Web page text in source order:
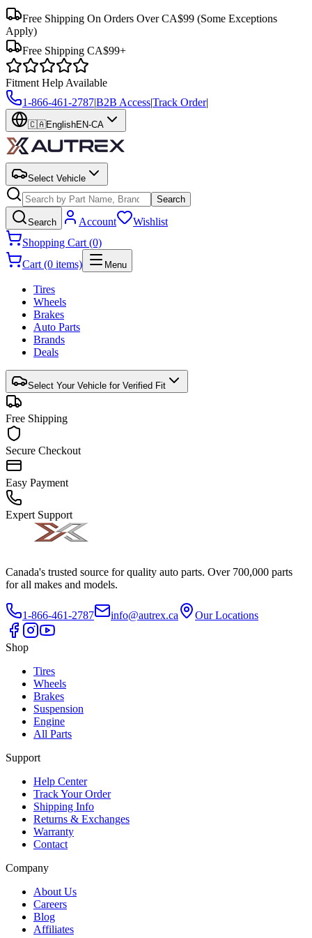
Free Shipping On Orders Over CA$99 (Some Exceptions
Apply)
Free Shipping CA$99+
Fitment Help Available
1-866-461-2787|B2B Access|Track Order|
🇨🇦EnglishEN-CA
Select Vehicle
Search
Search Account
Wishlist
Shopping Cart (0)
Cart (0 items)
Menu
Tires
Wheels
Brakes
Auto Parts
Brands
Deals
Select Your Vehicle for Verified Fit
Free Shipping
Secure Checkout
Easy Payment
Expert Support
Canada's trusted source for quality auto parts. Over 700,000 parts
for all makes and models.
1-866-461-2787 info@autrex.ca Our Locations
Shop
Tires
Wheels
Brakes
Suspension
Engine
All Parts
Support
Help Center
Track Your Order
Shipping Info
Returns & Exchanges
Warranty
Contact
Company
About Us
Careers
Blog
Affiliates